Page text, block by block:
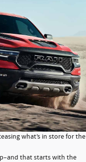
what’s in store for the
that starts with the